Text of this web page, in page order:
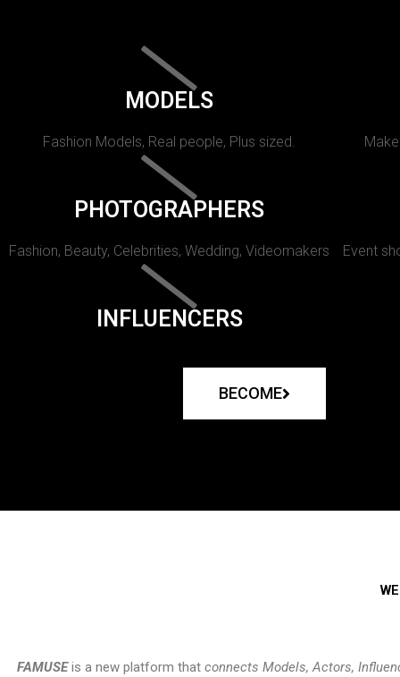
MODELS
Fashion Models, Real people, Plus sized.
PHOTOGRAPHERS
Fashion, Beauty, Celebrities, Wedding, Videomakers Event
INFLUENCERS
BECOME
FAMUSEis a new platform that connects Models, Actors,